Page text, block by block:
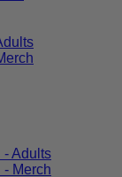
- Adults
Merch